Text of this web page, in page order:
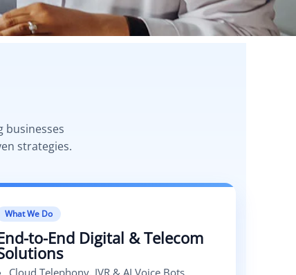
businesses
strategies.
What We Do
to-End Digital & Telecom
Cloud Telephony, IVR & AI Voice Bots